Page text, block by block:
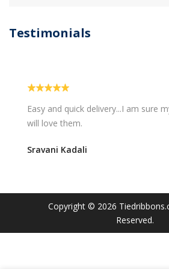
Testimonials
Easy and quick delivery...I am sure
will love them.
Sravani Kadali
Copyright © 2026
Reserved.